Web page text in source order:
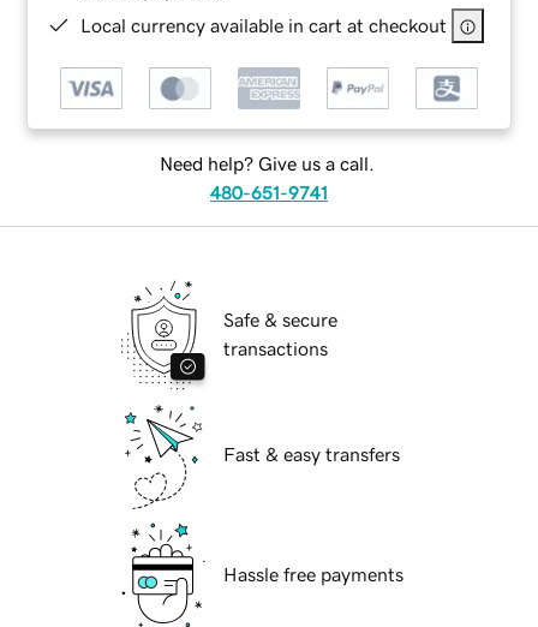
Local currency available in cart at checkout
Need help? Give us a call.
480-651-9741
Safe & secure
transactions
Fast & easy transfers
Hassle free payments